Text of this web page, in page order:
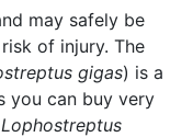
may safely be
of injury. The
gigas) is a
you can buy very
Lophostreptus